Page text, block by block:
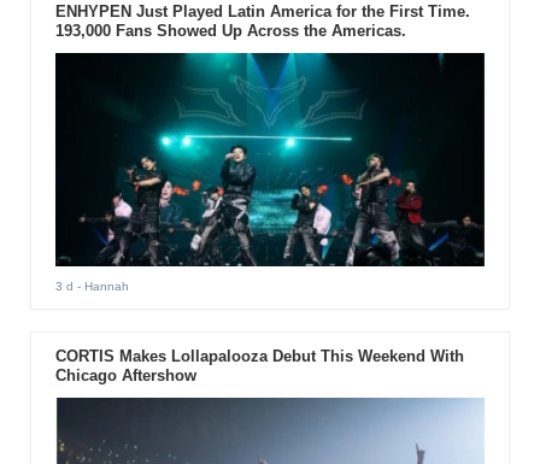
ENHYPEN Just Played Latin America for the First Time.
193,000 Fans Showed Up Across the Americas.
3 d - Hannah
CORTIS Makes Lollapalooza Debut This Weekend With
Chicago Aftershow